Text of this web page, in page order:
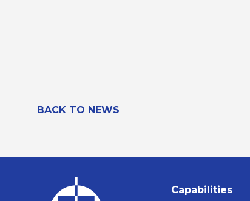
BACK TO NEWS
Capabilities